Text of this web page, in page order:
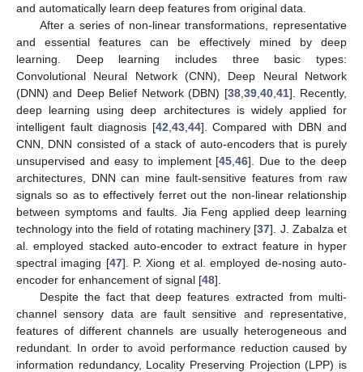
and automatically learn deep features from original data.
After a series of non-linear transformations, representative
and essential features can be effectively mined by deep
learning. Deep learning includes three basic types:
Convolutional Neural Network (CNN), Deep Neural Network
(DNN) and Deep Belief Network (DBN) [38, 39, 40, 41]. Recently,
deep learning using deep architectures is widely applied for
intelligent fault diagnosis [42 43, 44]. Compared with DBN and
CNN, DNN consisted of a stack of auto-encoders that is purely
unsupervised and easy to implement [45 ,46]. Due to the deep
architectures, DNN can mine fault-sensitive features from raw
signals so as to effectively ferret out the non-linear relationship
between symptoms and faults. Jia Feng applied deep learning
technology into the field of rotating machinery [37]. J. Zabalza et
al. employed stacked auto-encoder to extract feature in hyper
spectral imaging [47]. P. Xiong et al. employed de-nosing auto-
encoder for enhancement of signal [48].
Despite the fact that deep features extracted from multi-
channel sensory data are fault sensitive and representative,
features of different channels are usually heterogeneous and
redundant. In order to avoid performance reduction caused by
information redundancy, Locality Preserving Projection (LPP) is